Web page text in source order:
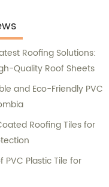
production capacity of
square meters. Our
and innovation has
the growing demands of
are proud to have
reach, providing our
South America. At
GROUP CO., LTD., we not
excellence but
satisfaction. Our
Roofing Solutions:
Quality Roof Sheets
and Eco-Friendly PVC
Roofing Tiles for
PVC Plastic Tile for